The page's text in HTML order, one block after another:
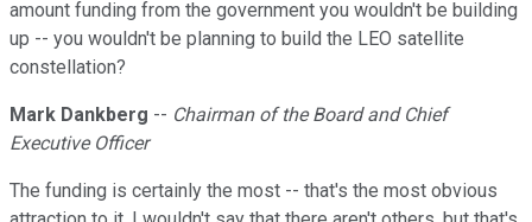
amount funding from the government you wouldn't be building
up -- you wouldn't be planning to build the LEO satellite
constellation?
Mark Dankberg -- Chairman of the Board and Chief
Executive Officer
The funding is certainly the most -- that's the most obvious